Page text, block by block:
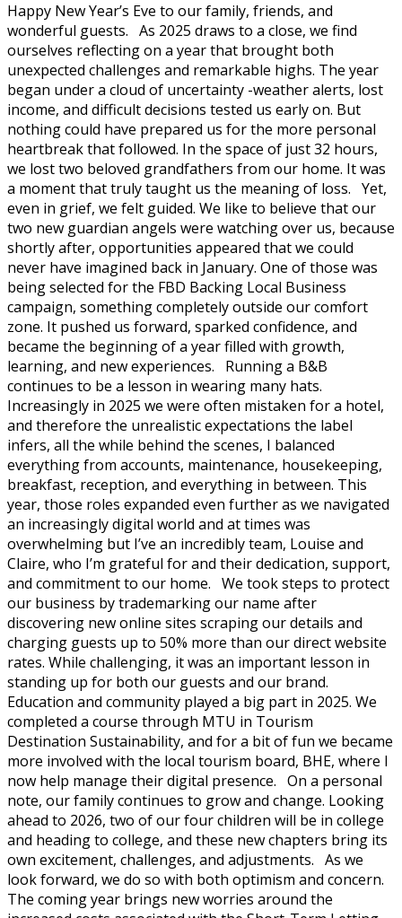
Happy New Year’s Eve to our family, friends, and
wonderful guests. As 2025 draws to a close, we find
ourselves reflecting on a year that brought both
unexpected challenges and remarkable highs. The year
began under a cloud of uncertainty -weather alerts, lost
income, and difficult decisions tested us early on. But
nothing could have prepared us for the more personal
heartbreak that followed. In the space of just 32 hours,
we lost two beloved grandfathers from our home. It was
a moment that truly taught us the meaning of loss. Yet,
even in grief, we felt guided. We like to believe that our
two new guardian angels were watching over us, because
shortly after, opportunities appeared that we could
never have imagined back in January. One of those was
being selected for the FBD Backing Local Business
campaign, something completely outside our comfort
zone. It pushed us forward, sparked confidence, and
became the beginning of a year filled with growth,
learning, and new experiences. Running a B&B
continues to be a lesson in wearing many hats.
Increasingly in 2025 we were often mistaken for a hotel,
and therefore the unrealistic expectations the label
infers, all the while behind the scenes, I balanced
everything from accounts, maintenance, housekeeping,
breakfast, reception, and everything in between. This
year, those roles expanded even further as we navigated
an increasingly digital world and at times was
overwhelming but I’ve an incredibly team, Louise and
Claire, who I’m grateful for and their dedication, support,
and commitment to our home. We took steps to protect
our business by trademarking our name after
discovering new online sites scraping our details and
charging guests up to 50% more than our direct website
rates. While challenging, it was an important lesson in
standing up for both our guests and our brand.
Education and community played a big part in 2025. We
completed a course through MTU in Tourism
Destination Sustainability, and for a bit of fun we became
more involved with the local tourism board, BHE, where I
now help manage their digital presence. On a personal
note, our family continues to grow and change. Looking
ahead to 2026, two of our four children will be in college
and heading to college, and these new chapters bring its
own excitement, challenges, and adjustments. As we
look forward, we do so with both optimism and concern.
The coming year brings new worries around the